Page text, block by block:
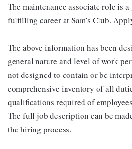
The maintenance associate role is
fulfilling career at Sam's Club.
The above information has been
general nature and level of work
not designed to contain or be
comprehensive inventory of all
qualifications required of
The full job description can be
the hiring process.